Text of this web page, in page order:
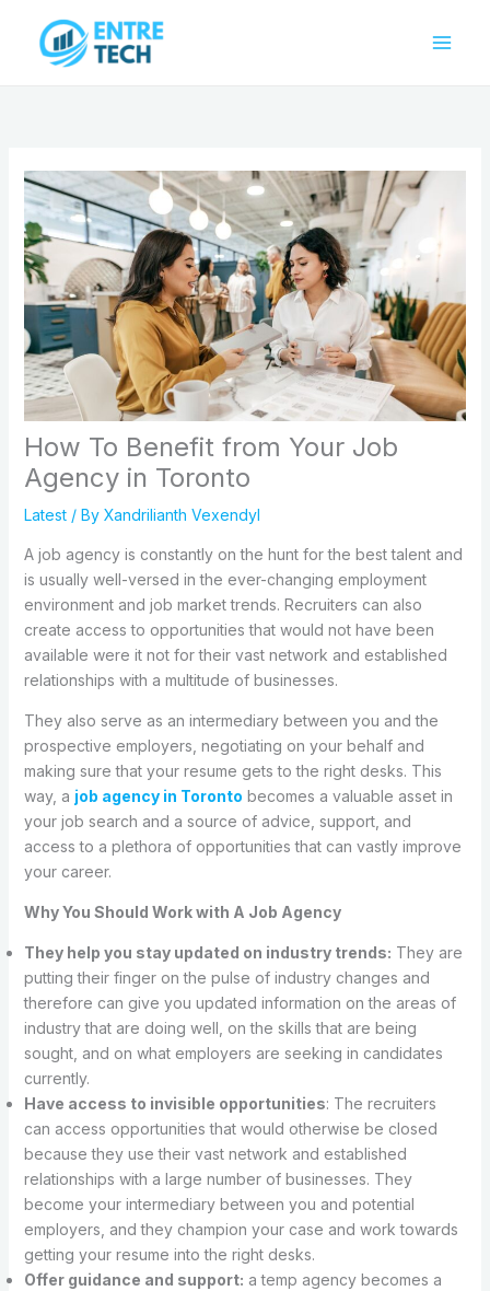
content
How To Benefit from Your Job
Agency in Toronto
Latest/ By Xandrilianth Vexendyl
A job agency is constantly on the hunt for the best talent and
is usually well-versed in the ever-changing employment
environment and job market trends. Recruiters can also
create access to opportunities that would not have been
available were it not for their vast network and established
relationships with a multitude of businesses.
They also serve as an intermediary between you and the
prospective employers, negotiating on your behalf and
making sure that your resume gets to the right desks. This
way, a job agency in Toronto becomes a valuable asset in
your job search and a source of advice, support, and
access to a plethora of opportunities that can vastly improve
your career.
Why You Should Work with A Job Agency
They help you stay updated on industry trends: They are
putting their finger on the pulse of industry changes and
therefore can give you updated information on the areas of
industry that are doing well, on the skills that are being
sought, and on what employers are seeking in candidates
currently.
Have access to invisible opportunities: The recruiters
can access opportunities that would otherwise be closed
because they use their vast network and established
relationships with a large number of businesses. They
become your intermediary between you and potential
employers, and they champion your case and work towards
getting your resume into the right desks.
Offer guidance and support: a temp agency becomes a